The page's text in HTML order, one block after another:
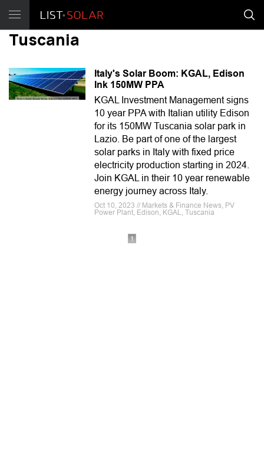
Tuscania
Italy's Solar Boom: KGAL, Edison
Ink 150MW PPA
KGAL Investment Management signs
10 year PPA with Italian utility Edison
for its 150MW Tuscania solar park in
Lazio. Be part of one of the largest
solar parks in Italy with fixed price
electricity production starting in 2024.
Join KGAL in their 10 year renewable
energy journey across Italy.
Oct 10, 2023 // Markets & Finance News, PV
Power Plant, Edison, KGAL, Tuscania
1